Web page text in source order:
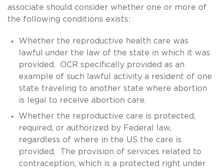
associate should consider whether one or more of
the following conditions exists:
Whether the reproductive health care was
lawful under the law of the state in which it was
provided. OCR specifically provided as an
example of such lawful activity a resident of one
state traveling to another state where abortion
is legal to receive abortion care.
Whether the reproductive care is protected,
required, or authorized by Federal law,
regardless of where in the US the care is
provided. The provision of services related to
contraception, which is a protected right under